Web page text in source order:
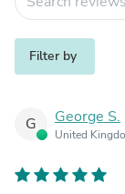
Filter by
G George S.
United